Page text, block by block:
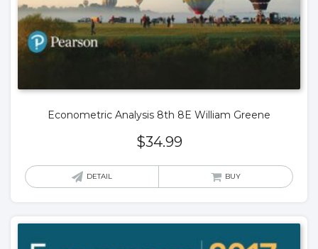
Econometric Analysis 8th 8E William Greene
$34.99
DETAIL BUY